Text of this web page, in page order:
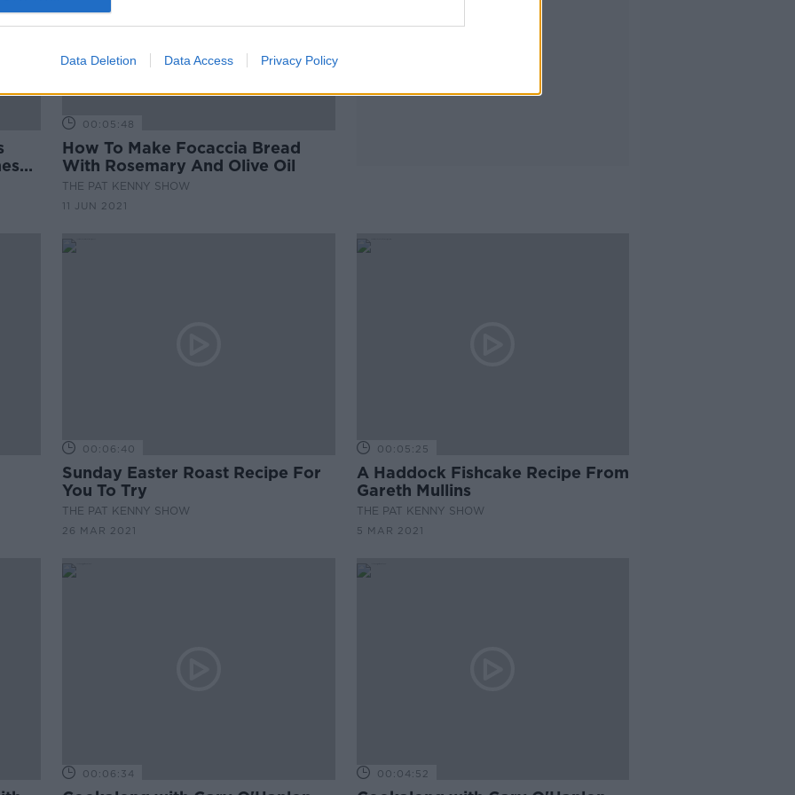
Data Deletion Data Access Privacy Policy
00:05:48
How To Make Focaccia Bread
With Rosemary And Olive Oil
THE PAT KENNY SHOW
11 JUN 2021
00:06:40
Sunday Easter Roast Recipe For
You To Try
THE PAT KENNY SHOW
26 MAR 2021
00:05:25
A Haddock Fishcake Recipe From
Gareth Mullins
THE PAT KENNY SHOW
5 MAR 2021
00:06:34 00:04:52